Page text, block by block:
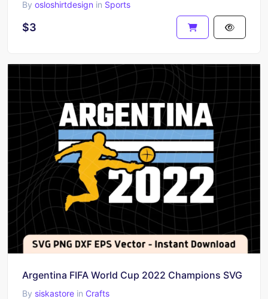
By osloshirtdesign in Sports
$3
Argentina FIFA World Cup 2022 Champions SVG
By siskastore in Crafts